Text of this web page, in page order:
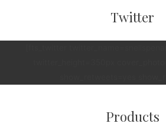
Twitter
Products